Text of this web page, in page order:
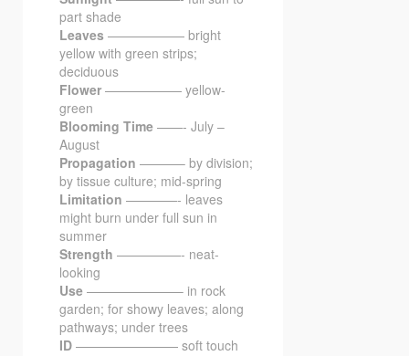
part shade
Leaves —————— bright
yellow with green strips;
deciduous
Flower —————— yellow-
green
Blooming Time ——- July –
August
Propagation ———– by division;
by tissue culture; mid-spring
Limitation ————- leaves
might burn under full sun in
summer
Strength —————- neat-
looking
Use ———————– in rock
garden; for showy leaves; along
pathways; under trees
ID ———————— soft touch